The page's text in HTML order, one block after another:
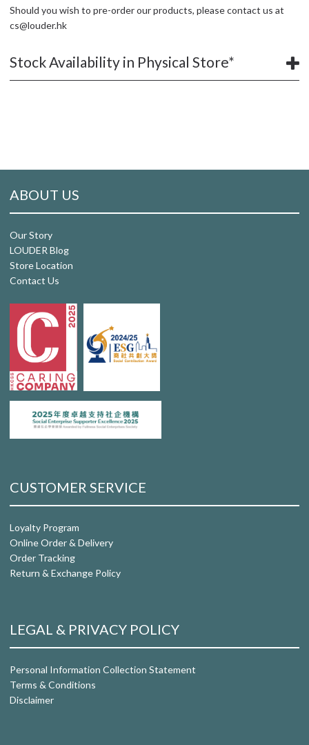
Should you wish to pre-order our products, please contact us at
cs@louder.hk
Stock Availability in Physical Store*
ABOUT US
Our Story
LOUDER Blog
Store Location
Contact Us
CUSTOMER SERVICE
Loyalty Program
Online Order & Delivery
Order Tracking
Return & Exchange Policy
LEGAL & PRIVACY POLICY
Personal Information Collection Statement
Terms & Conditions
Disclaimer